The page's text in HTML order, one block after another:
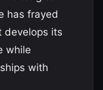
has frayed
develops its
while
with